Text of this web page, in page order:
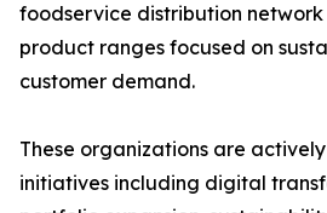
foodservice distribution
product ranges focused on
customer demand.
These organizations are
initiatives including digital